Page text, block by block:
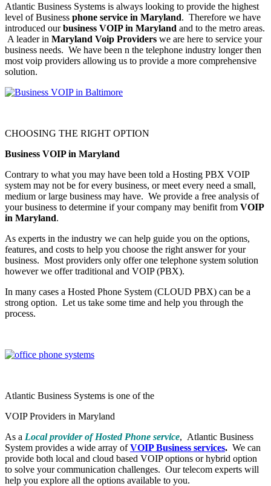
Atlantic Business Systems is always looking to provide the highest
level of Business phone service in Maryland. Therefore we have
introduced ourbusiness VOIP in Maryland and to the metro areas.
A leader in Maryland Voip Providers we are here to service your
business needs. We have been n the telephone industry longer then
most voip providers allowing us to provide a more comprehensive
solution.
CHOOSING THE RIGHT OPTION
Business VOIP in Maryland
Contrary to what you may have been told a Hosting PBX VOIP
system may not be for every business, or meet every need a small,
medium or large business may have. We provide a free analysis of
your business to determine if your company may benifit from VOIP
in Maryland.
As experts in the industry we can help guide you on the options,
features, and costs to help you choose the right answer for your
business. Most providers only offer one telephone system solution
however we offer traditional and VOIP (PBX).
In many cases a Hosted Phone System (CLOUD PBX) can be a
strong option. Let us take some time and help you through the
process.
Atlantic Business Systems is one of the
VOIP Providers in Maryland
As a Local provider of Hosted Phone service, Atlantic Business
System provides a wide array ofVOIP Business services. We can
provide both local and cloud based VOIP options or hybrid option
to solve your communication challenges. Our telecom experts will
help you explore all the options available to you.